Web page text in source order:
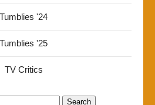
Tumblies '24
Tumblies '25
TV Critics